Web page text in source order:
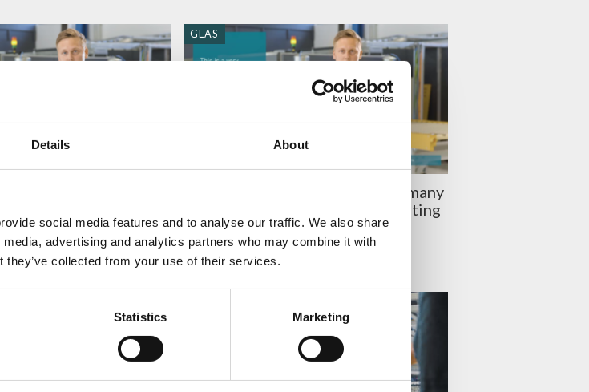
Details About
social media features and to analyse our traffic. We also share
advertising and analytics partners who may combine it with
they’ve collected from your use of their services.
Statistics Marketing
GLAS
#AskGlaston Episode 54: How many
nip rolls do you need in a laminating
line?
VONRIKU FÄRM